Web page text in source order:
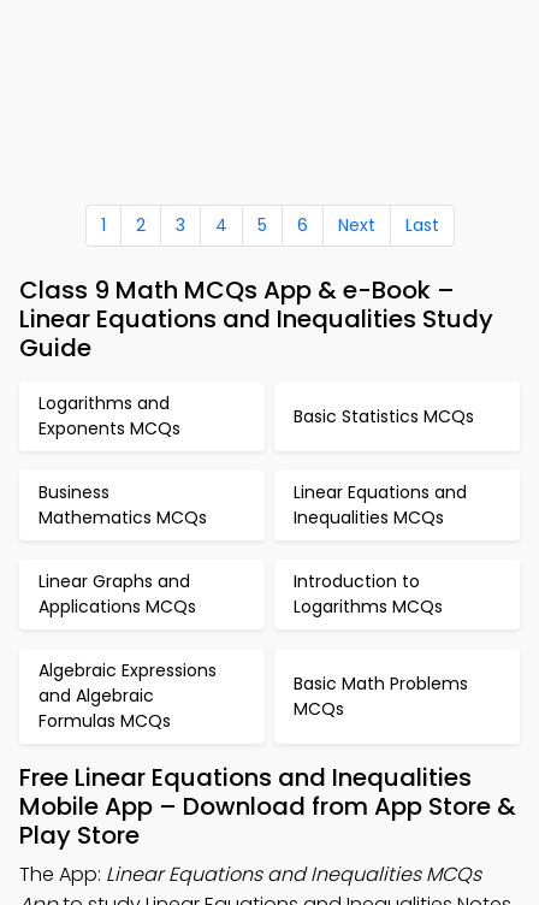
1 2 3 4 5 6 Next Last
Class 9 Math MCQs App & e-Book –
Linear Equations and Inequalities Study
Guide
Logarithms and
Exponents MCQs
Basic Statistics MCQs
Business
Mathematics MCQs
Linear Equations and
Inequalities MCQs
Linear Graphs and
Applications MCQs
Introduction to
Logarithms MCQs
Algebraic Expressions
and Algebraic
Formulas MCQs
Basic Math Problems
MCQs
Free Linear Equations and Inequalities
Mobile App – Download from App Store &
Play Store
The App: Linear Equations and Inequalities MCQs